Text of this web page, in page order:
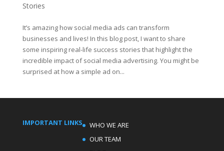
Stories
It’s amazing how social media ads can transform
businesses and lives! In this blog post, I want to share
some inspiring real-life success stories that highlight the
incredible impact of social media advertising. You might be
surprised at how a simple ad on...
IMPORTANT LINKS
WHO WE ARE
OUR TEAM